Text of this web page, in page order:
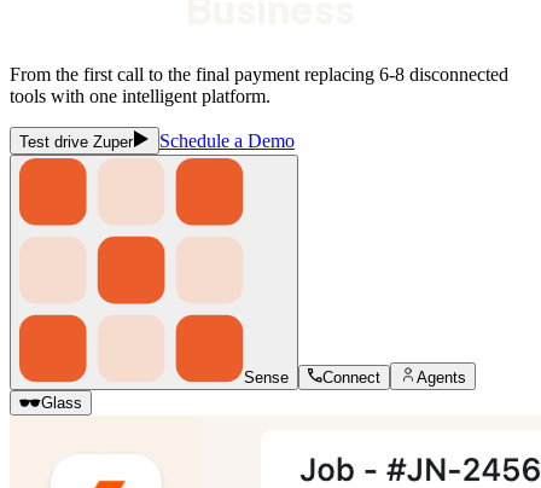
From the first call to the final payment replacing 6-8 disconnected
tools with one intelligent platform.
Test drive Zuper Schedule a Demo
Sense Connect
Agents
Glass